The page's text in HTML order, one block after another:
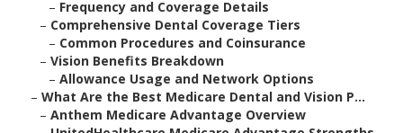
– Frequency and Coverage Details
– Comprehensive Dental Coverage Tiers
– Common Procedures and Coinsurance
– Vision Benefits Breakdown
– Allowance Usage and Network Options
– What Are the Best Medicare Dental and Vision P...
– Anthem Medicare Advantage Overview